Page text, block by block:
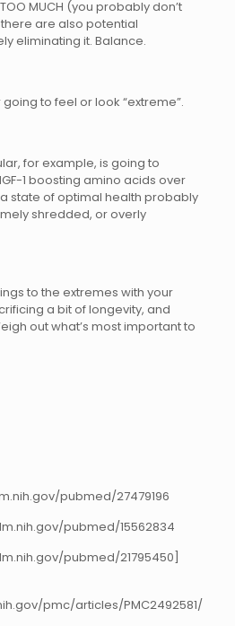
MUCH (you probably don’t
there are also potential
eliminating it. Balance.
to feel or look “extreme”.
for example, is going to
1 boosting amino acids over
state of optimal health probably
shredded, or overly
to the extremes with your
a bit of longevity, and
out what’s most important to
pubmed/27479196
pubmed/15562834
pubmed/21795450]
pmc/articles/PMC2492581/